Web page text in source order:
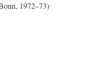
1972–73)